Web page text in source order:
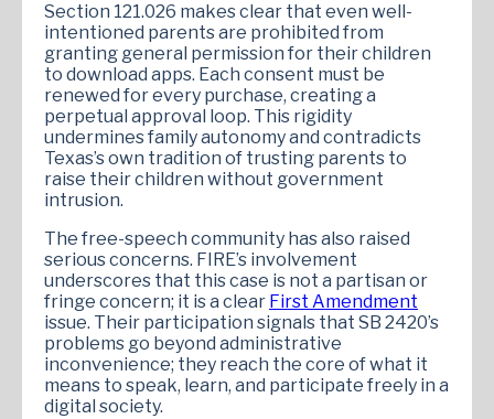
Section 121.026 makes clear that even well-
intentioned parents are prohibited from
granting general permission for their children
to download apps. Each consent must be
renewed for every purchase, creating a
perpetual approval loop. This rigidity
undermines family autonomy and contradicts
Texas’s own tradition of trusting parents to
raise their children without government
intrusion.
The free-speech community has also raised
serious concerns. FIRE’s involvement
underscores that this case is not a partisan or
fringe concern; it is a clear First Amendment
issue. Their participation signals that SB 2420’s
problems go beyond administrative
inconvenience; they reach the core of what it
means to speak, learn, and participate freely in a
digital society.